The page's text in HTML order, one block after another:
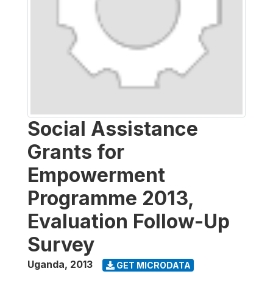
Social Assistance
Grants for
Empowerment
Programme 2013,
Evaluation Follow-Up
Survey
Uganda, 2013 GET MICRODATA